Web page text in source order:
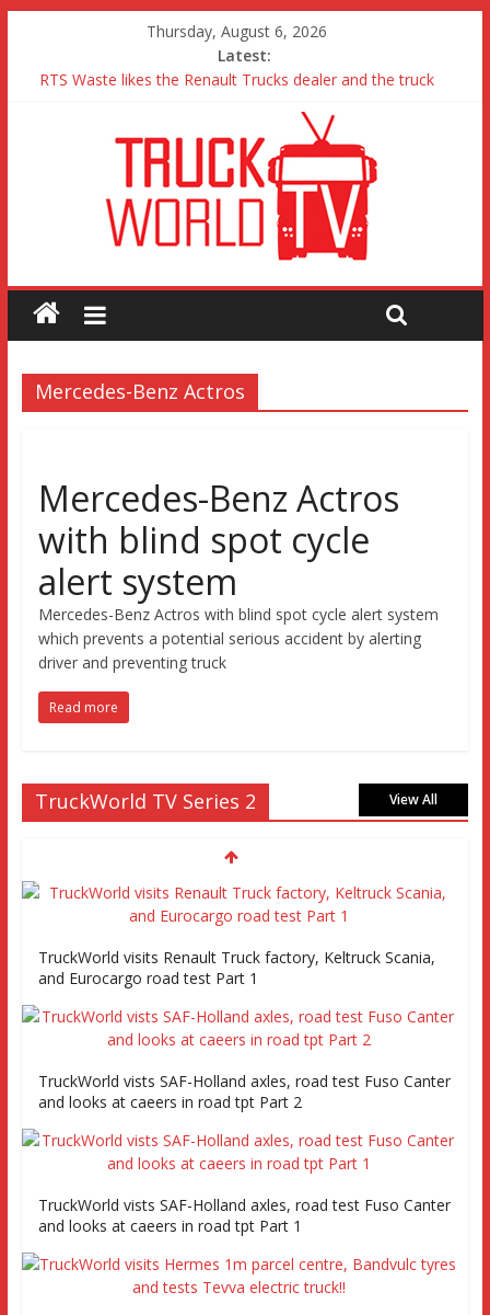
Thursday, August 6, 2026
Latest:
RTS Waste likes the Renault Trucks dealer and the truck
Traton – Volkswagen feel its says everything
SRC Aggregates run their first Mercedes-Benz Arocs
Mercedes-Benz Actros
Mercedes-Benz Actros
with blind spot cycle
alert system
Mercedes-Benz Actros with blind spot cycle alert system
which prevents a potential serious accident by alerting
driver and preventing truck
Read more
TruckWorld TV Series 2 View All
TruckWorld visits Renault Truck factory, Keltruck Scania,
and Eurocargo road test Part 1
TruckWorld vists SAF-Holland axles, road test Fuso Canter
and looks at caeers in road tpt Part 2
TruckWorld vists SAF-Holland axles, road test Fuso Canter
and looks at caeers in road tpt Part 1